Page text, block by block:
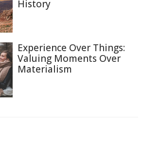
History
Experience Over Things:
Valuing Moments Over
Materialism